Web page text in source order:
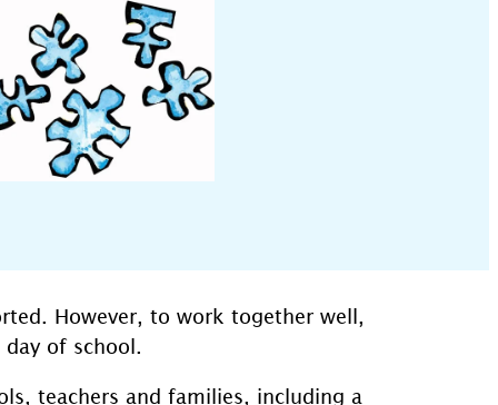
However, to work together well,
of school.
teachers and families, including a